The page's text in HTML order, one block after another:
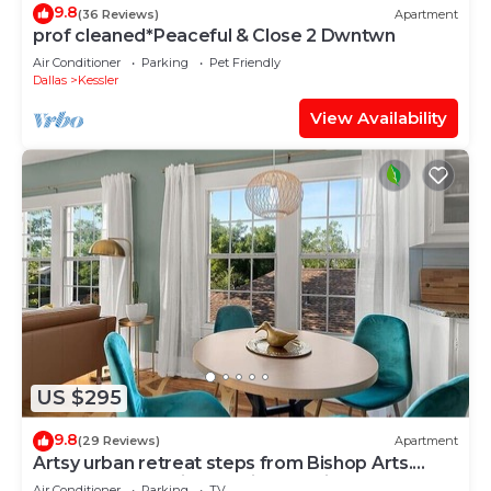
9.8(36 Reviews) Apartment
prof cleaned*Peaceful & Close 2 Dwntwn
Air Conditioner Parking
Pet Friendly
Dallas
Kessler
View Availability
US $295
9.8(29 Reviews) Apartment
Artsy urban retreat steps from Bishop Arts.
Thoughtfully designed with creative touches, a